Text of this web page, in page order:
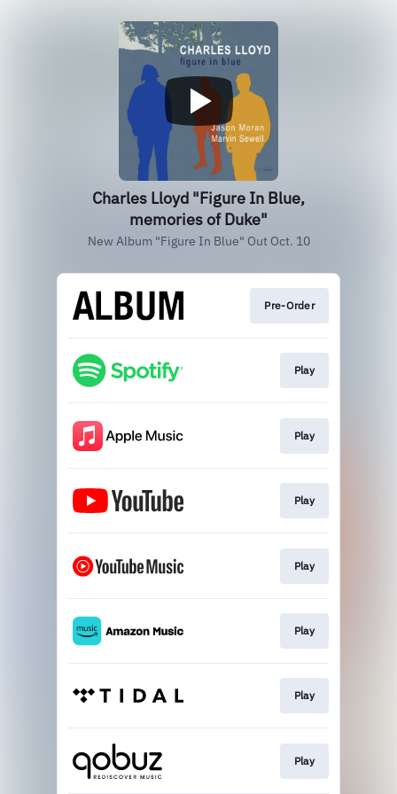
Charles Lloyd "Figure In Blue,
memories of Duke"
New Album "Figure In Blue" Out Oct. 10
Pre-Order
Play
Play
Play
Play
Play
Play
Play